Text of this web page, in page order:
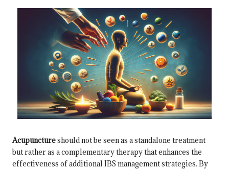
Acupunctureshould not be seen as a standalone treatment
but rather as a complementary therapy that enhances the
effectiveness of additional IBS management strategies. By